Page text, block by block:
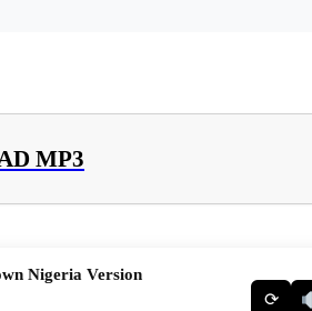
MP3
Nigeria Version
⟳